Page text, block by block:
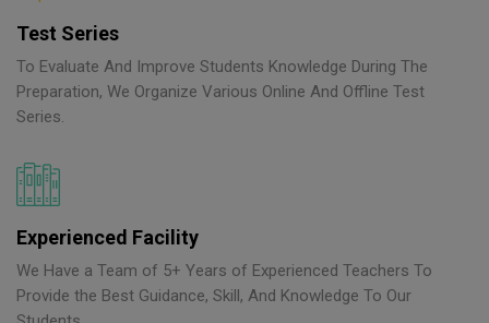
Test Series
To Evaluate And Improve Students Knowledge During The
Preparation, We Organize Various Online And Offline Test
Series.
Experienced Facility
We Have a Team of 5+ Years of Experienced Teachers To
Provide the Best Guidance, Skill, And Knowledge To Our